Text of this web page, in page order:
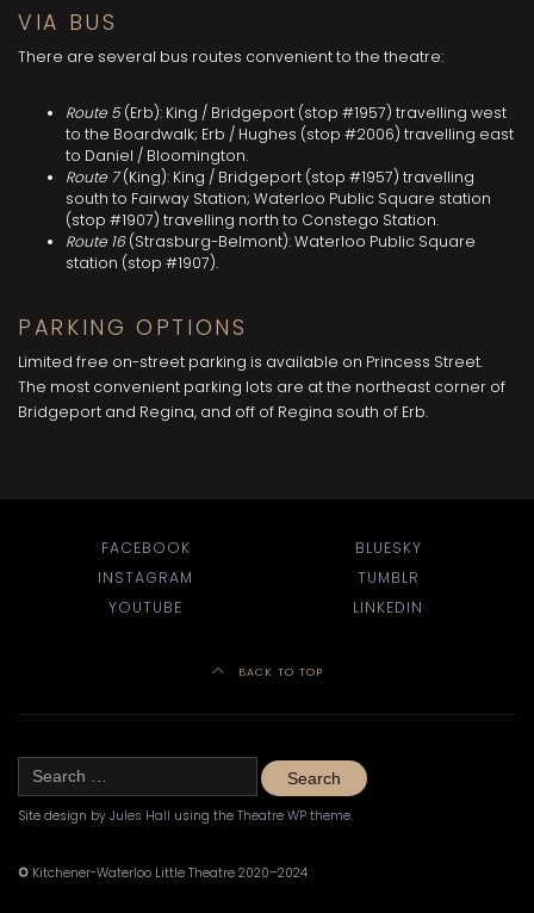
VIA BUS
There are several bus routes convenient to the theatre:
Route 5(Erb): King / Bridgeport (stop #1957) travelling west
to the Boardwalk; Erb / Hughes (stop #2006) travelling east
to Daniel / Bloomington.
Route 7(King): King / Bridgeport (stop #1957) travelling
south to Fairway Station; Waterloo Public Square station
(stop #1907) travelling north to Constego Station.
Route 16(Strasburg-Belmont): Waterloo Public Square
station (stop #1907).
PARKING OPTIONS
Limited free on-street parking is available on Princess Street.
The most convenient parking lots are at the northeast corner of
Bridgeport and Regina, and off of Regina south of Erb.
FACEBOOK
BLUESKY
INSTAGRAM
TUMBLR
YOUTUBE
LINKEDIN
BACK TO TOP
Search
Site design by Jules Hall using the Theatre WP theme.
© Kitchener-Waterloo Little Theatre 2020–2024